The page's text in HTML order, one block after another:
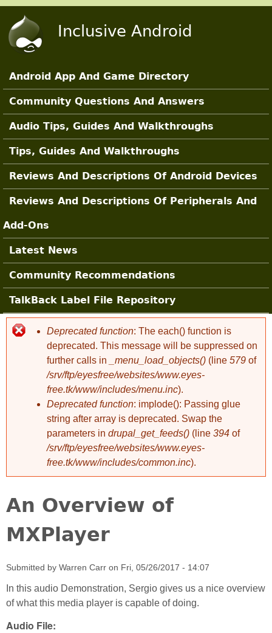
Inclusive Android
Main Sections
Android App And Game Directory
Community Questions And Answers
Audio Tips, Guides And Walkthroughs
Tips, Guides And Walkthroughs
Reviews And Descriptions Of Android Devices
Reviews And Descriptions Of Peripherals And
Add-Ons
Latest News
Community Recommendations
TalkBack Label File Repository
Error message
Deprecated function: The each() function is
deprecated. This message will be suppressed on
further calls in
_menu_load_objects() (line 579 of
/srv/ftp/eyesfree/websites/www.eyes-
free.tk/www/includes/menu.inc).
Deprecated function: implode(): Passing glue
string after array is deprecated. Swap the
parameters in drupal_get_feeds() (line 394 of
/srv/ftp/eyesfree/websites/www.eyes-
free.tk/www/includes/common.inc).
An Overview of
MXPlayer
Submitted by Warren Carr on Fri, 05/26/2017 - 14:07
In this audio Demonstration, Sergio gives us a nice overview
of what this media player is capable of doing.
Audio File: